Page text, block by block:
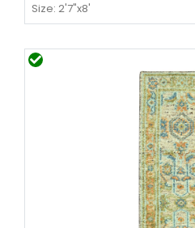
Size: 2'7"x8'